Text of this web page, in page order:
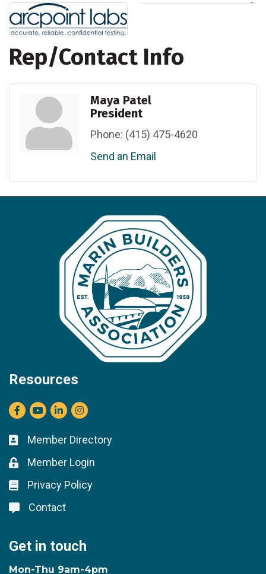
Rep/Contact Info
Maya Patel
President
Phone: (415) 475-4620
Send an Email
Resources
Facebook
youtubeLinkedInInstagram
Business card icon
Member Directory
Lock icon
Member Login
Lock icon
Privacy Policy
Lock icon
Contact
Get in touch
Mon-Thu 9am-4pm